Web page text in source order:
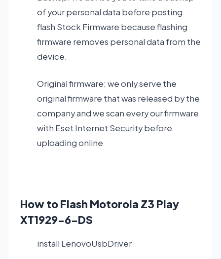
of your personal data before posting
flash Stock Firmware because flashing
firmware removes personal data from the
device.
Original firmware: we only serve the
original firmware that was released by the
company and we scan every our firmware
with Eset Internet Security before
uploading online
How to Flash Motorola Z3 Play
XT1929-6-DS
install LenovoUsbDriver